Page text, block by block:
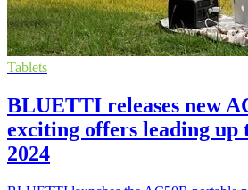
Tablets
BLUETTI releases new
exciting offers leading up
2024